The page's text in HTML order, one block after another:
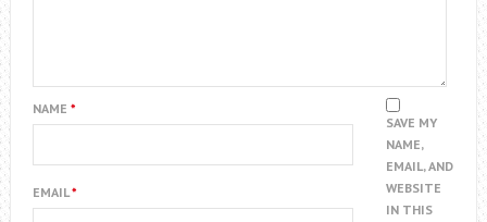
NAME *
EMAIL*
SAVE MY
NAME,
EMAIL, AND
WEBSITE
IN THIS